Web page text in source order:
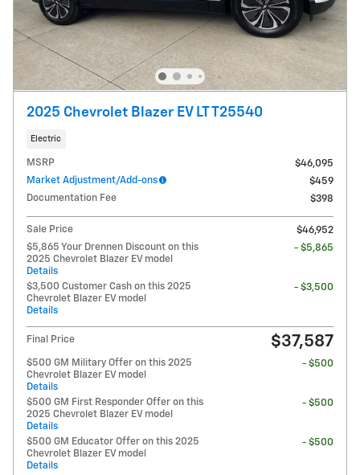
2025 Chevrolet Blazer EV LT T25540
Electric
MSRP
$46,095
Market Adjustment/Add-ons
$459
Documentation Fee
$398
Sale Price
$46,952
$5,865 Your Drennen Discount on this
2025 Chevrolet Blazer EV model
Details
- $5,865
$3,500 Customer Cash on this 2025
Chevrolet Blazer EV model
Details
- $3,500
Final Price $37,587
$500 GM Military Offer on this 2025
Chevrolet Blazer EV model
Details
- $500
$500 GM First Responder Offer on this
2025 Chevrolet Blazer EV model
Details
- $500
$500 GM Educator Offer on this 2025
Chevrolet Blazer EV model
Details
- $500